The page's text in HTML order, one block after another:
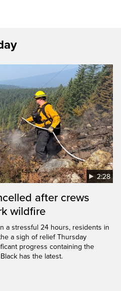
2:28
after crews
wildfire
a stressful 24 hours, residents in
a sigh of relief Thursday
progress containing the
has the latest.